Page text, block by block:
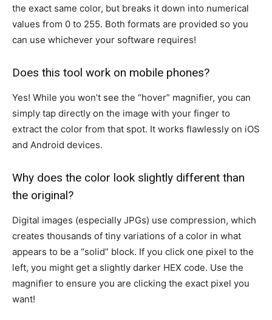
the exact same color, but breaks it down into numerical
values from 0 to 255. Both formats are provided so you
can use whichever your software requires!
Does this tool work on mobile phones?
Yes! While you won’t see the “hover” magnifier, you can
simply tap directly on the image with your finger to
extract the color from that spot. It works flawlessly on iOS
and Android devices.
Why does the color look slightly different than
the original?
Digital images (especially JPGs) use compression, which
creates thousands of tiny variations of a color in what
appears to be a “solid” block. If you click one pixel to the
left, you might get a slightly darker HEX code. Use the
magnifier to ensure you are clicking the exact pixel you
want!